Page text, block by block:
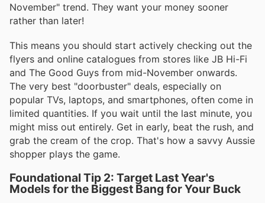
November" trend. They want your money sooner
rather than later!
This means you should start actively checking out the
flyers and online catalogues from stores like JB Hi-Fi
and The Good Guys from mid-November onwards.
The very best "doorbuster" deals, especially on
popular TVs, laptops, and smartphones, often come in
limited quantities. If you wait until the last minute, you
might miss out entirely. Get in early, beat the rush, and
grab the cream of the crop. That's how a savvy Aussie
shopper plays the game.
Foundational Tip 2: Target Last Year's
Models for the Biggest Bang for Your Buck